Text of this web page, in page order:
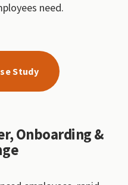
need.
Study
Onboarding &